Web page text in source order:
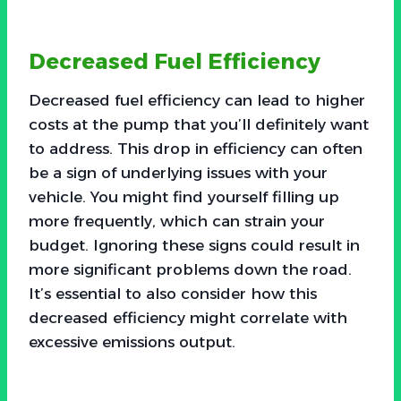
Decreased Fuel Efficiency
Decreased fuel efficiency can lead to higher
costs at the pump that you’ll definitely want
to address. This drop in efficiency can often
be a sign of underlying issues with your
vehicle. You might find yourself filling up
more frequently, which can strain your
budget. Ignoring these signs could result in
more significant problems down the road.
It’s essential to also consider how this
decreased efficiency might correlate with
excessive emissions output.